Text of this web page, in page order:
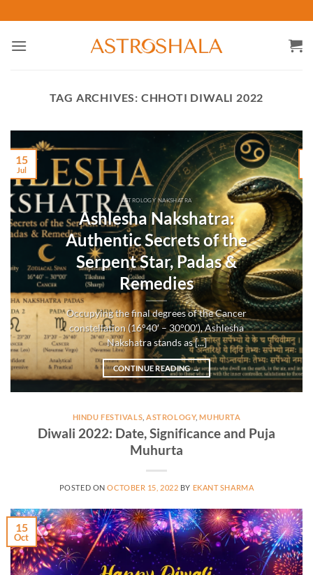
to
content
TAG ARCHIVES: CHHOTI DIWALI 2022
ASTROLOGY NAKSHATRA
Ashlesha Nakshatra:
Authentic Secrets of the
Serpent Star, Padas &
Remedies
Occupying the final degrees of the Cancer
constellation (16°40′ – 30°00′), Ashlesha
Nakshatra stands as [...]
CONTINUE READING→
15
Jul
HINDU FESTIVALS ,ASTROLOGY,MUHURTA
Diwali 2022: Date, Significance and Puja
Muhurta
POSTED ONOCTOBER 15, 2022 BY EKANT SHARMA
15
Oct